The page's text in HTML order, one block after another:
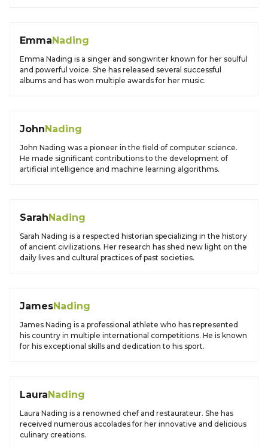
EmmaNading
Emma Nading is a singer and songwriter known for her soulful
and powerful voice. She has released several successful
albums and has won multiple awards for her music.
JohnNading
John Nading was a pioneer in the field of computer science.
He made significant contributions to the development of
artificial intelligence and machine learning algorithms.
SarahNading
Sarah Nading is a respected historian specializing in the history
of ancient civilizations. Her research has shed new light on the
daily lives and cultural practices of past societies.
JamesNading
James Nading is a professional athlete who has represented
his country in multiple international competitions. He is known
for his exceptional skills and dedication to his sport.
LauraNading
Laura Nading is a renowned chef and restaurateur. She has
received numerous accolades for her innovative and delicious
culinary creations.